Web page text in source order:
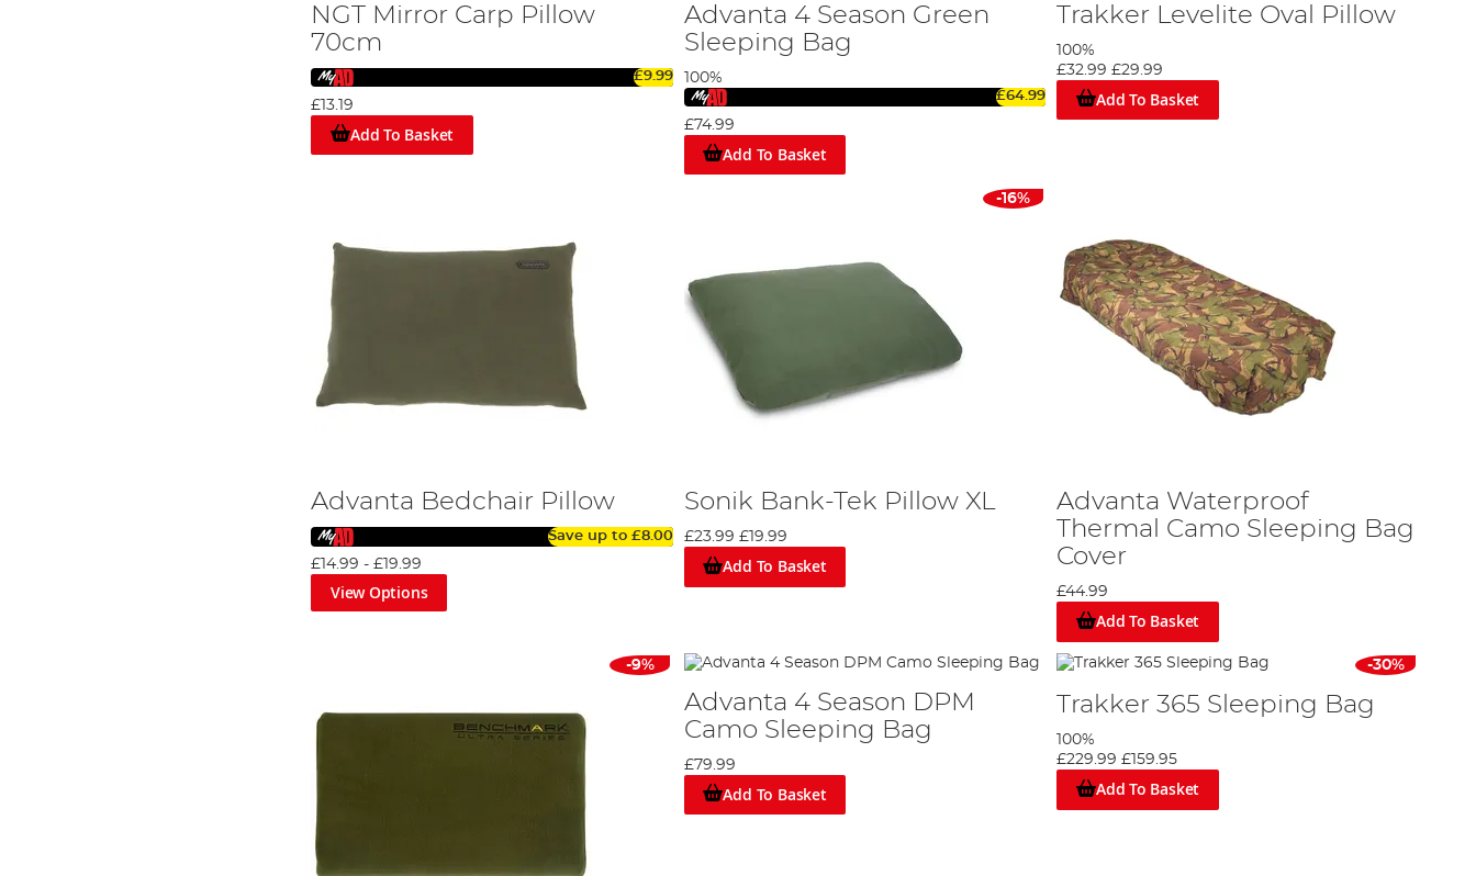
NGT Mirror Carp Pillow
70cm
£9.99
£13.19
Add To Basket
Advanta 4 Season Green
Sleeping Bag
100%
£64.99
£74.99
Add To Basket
Trakker Levelite Oval Pillow
100%
£32.99 £29.99
Add To Basket
Advanta Bedchair Pillow
Save up to £8.00
£14.99 -£19.99
View Options
-16%
Sonik Bank-Tek Pillow XL
£23.99 £19.99
Add To Basket
Advanta Waterproof
Thermal Camo Sleeping Bag
Cover
£44.99
Add To Basket
-9%
Advanta 4 Season DPM
Camo Sleeping Bag
£79.99
Add To Basket
-30%
Trakker 365 Sleeping Bag
100%
£229.99 £159.95
Add To Basket